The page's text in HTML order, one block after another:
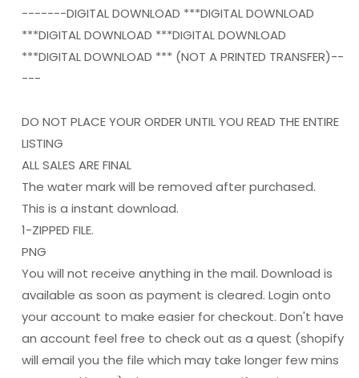
Download
Download
-------DIGITAL DOWNLOAD ***DIGITAL DOWNLOAD
***DIGITAL DOWNLOAD ***DIGITAL DOWNLOAD
***DIGITAL DOWNLOAD *** (NOT A PRINTED TRANSFER)--
---
DO NOT PLACE YOUR ORDER UNTIL YOU READ THE ENTIRE
LISTING
ALL SALES ARE FINAL
The water mark will be removed after purchased.
This is a instant download.
1-ZIPPED FILE.
PNG
You will not receive anything in the mail. Download is
available as soon as payment is cleared. Login onto
your account to make easier for checkout. Don't have
an account feel free to check out as a quest (shopify
will email you the file which may take longer few mins